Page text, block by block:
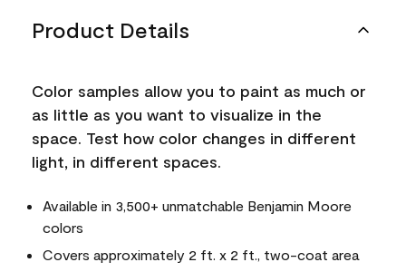
Product Details
Color samples allow you to paint as much or
as little as you want to visualize in the
space. Test how color changes in different
light, in different spaces.
Available in 3,500+ unmatchable Benjamin Moore
colors
Covers approximately 2 ft. x 2 ft., two-coat area